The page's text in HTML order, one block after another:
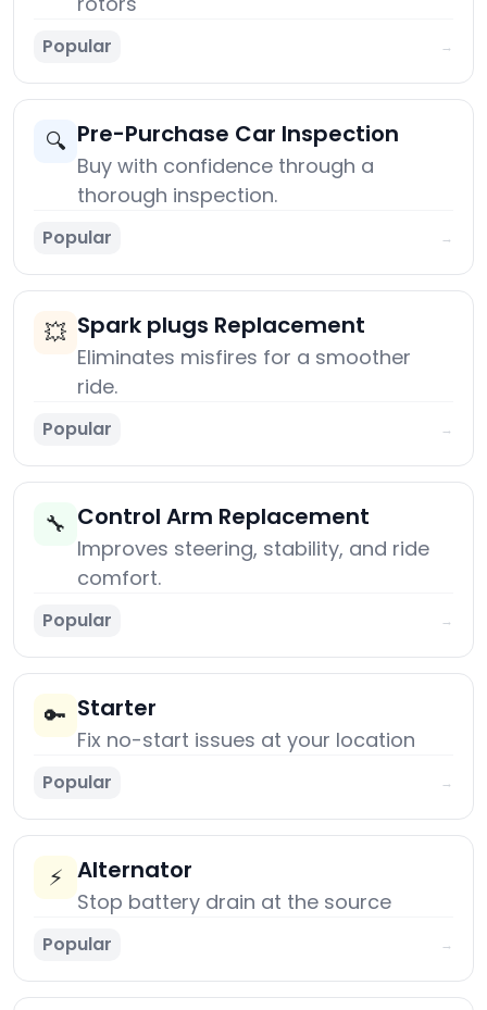
Popular →
🔍 Pre-Purchase Car Inspection
Buy with confidence through a
thorough inspection.
Popular →
💥 Spark plugs Replacement
Eliminates misfires for a smoother
ride.
Popular →
🔧 Control Arm Replacement
Improves steering, stability, and ride
comfort.
Popular →
🔑 Starter
Fix no-start issues at your location
Popular →
⚡ Alternator
Stop battery drain at the source
Popular →